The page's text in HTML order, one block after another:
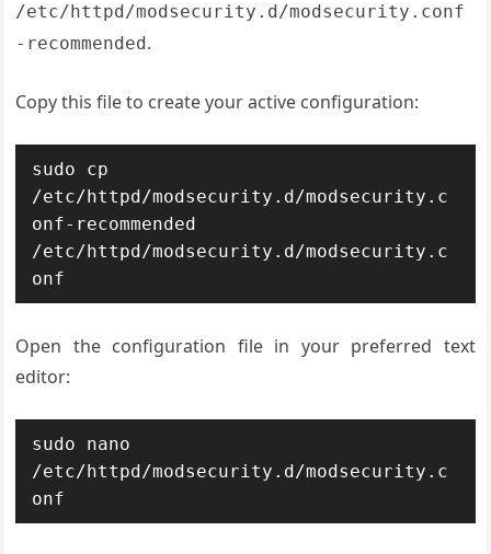
/etc/httpd/modsecurity.d/modsecurity.conf
-recommended .
Copy this file to create your active configuration:
sudo cp
/etc/httpd/modsecurity.d/modsecurity.c
onf-recommended
/etc/httpd/modsecurity.d/modsecurity.c
onf
Open the configuration file in your preferred text
editor:
sudo nano
/etc/httpd/modsecurity.d/modsecurity.c
onf